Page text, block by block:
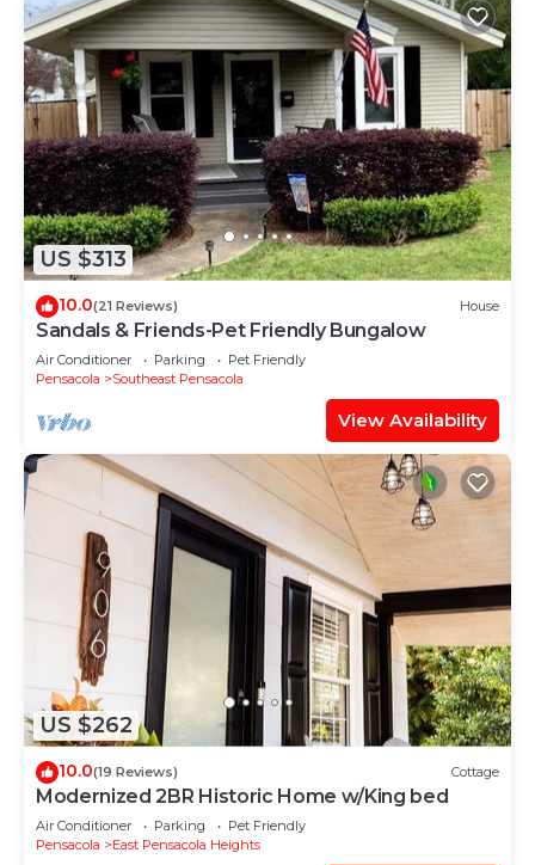
US $313
10.0(21 Reviews) House
Sandals & Friends-Pet Friendly Bungalow
Air Conditioner Parking
Pet Friendly
Pensacola
Southeast Pensacola
View Availability
US $262
10.0(19 Reviews) Cottage
Modernized 2BR Historic Home w/King bed
Air Conditioner Parking
Pet Friendly
Pensacola
East Pensacola Heights